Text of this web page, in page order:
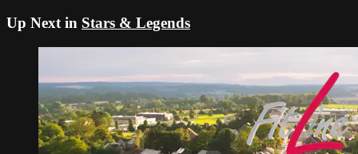
Up Next in Stars & Legends